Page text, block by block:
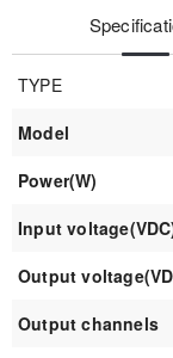
TYPE
Model
Power(W)
Input
Output
Output channels